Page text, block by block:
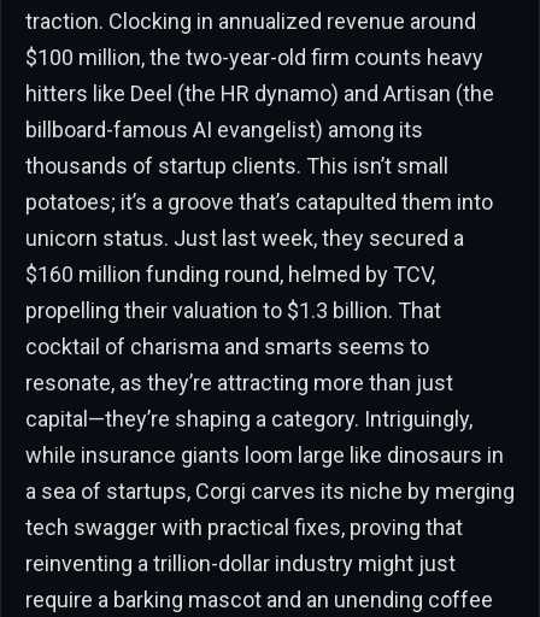
traction. Clocking in annualized revenue around
$100 million, the two-year-old firm counts heavy
hitters like Deel (the HR dynamo) and Artisan (the
billboard-famous AI evangelist) among its
thousands of startup clients. This isn’t small
potatoes; it’s a groove that’s catapulted them into
unicorn status. Just last week, they secured a
$160 million funding round, helmed by TCV,
propelling their valuation to $1.3 billion. That
cocktail of charisma and smarts seems to
resonate, as they’re attracting more than just
capital—they’re shaping a category. Intriguingly,
while insurance giants loom large like dinosaurs in
a sea of startups, Corgi carves its niche by merging
tech swagger with practical fixes, proving that
reinventing a trillion-dollar industry might just
require a barking mascot and an unending coffee